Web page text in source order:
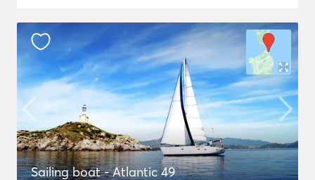
Sailing boat - Atlantic 49